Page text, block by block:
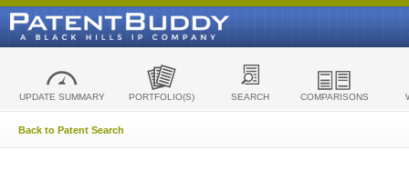
UPDATE SUMMARY PORTFOLIO(S) SEARCH COMPARISONS
Back to Patent Search